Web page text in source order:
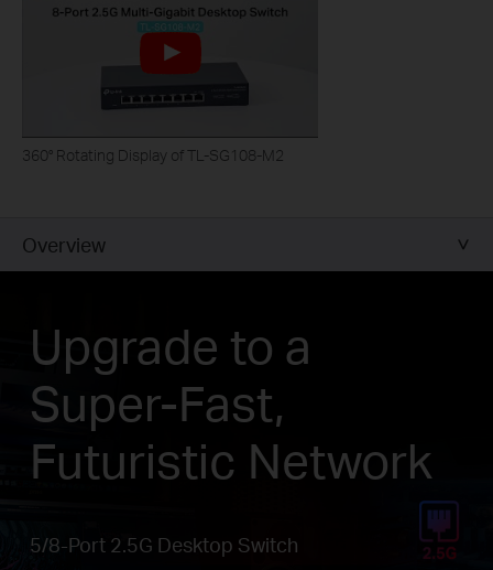
360° Rotating Display of TL-SG108-M2
Overview
Upgrade to a
Super-Fast,
Futuristic Network
5/8-Port 2.5G Desktop Switch